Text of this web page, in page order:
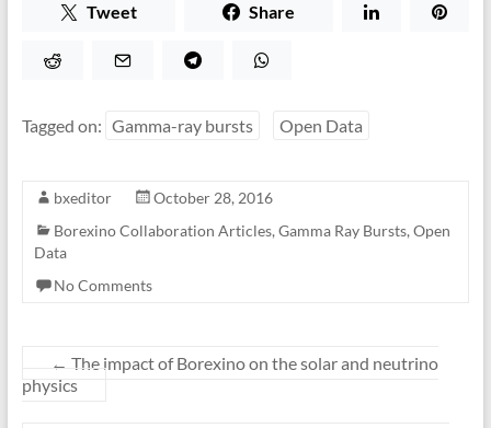
Tweet Share
Tagged on: Gamma-ray bursts Open Data
bxeditor
October 28, 2016
Borexino Collaboration Articles, Gamma Ray Bursts, Open
Data
No Comments
← The impact of Borexino on the solar and neutrino
physics